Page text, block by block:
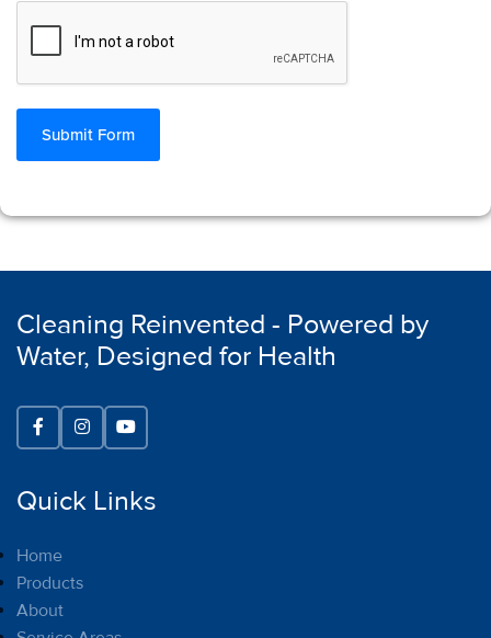
Submit Form
Cleaning Reinvented - Powered by
Water, Designed for Health
Quick Links
Home
Products
About